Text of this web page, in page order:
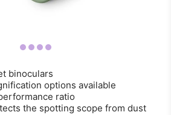
binoculars
options available
ratio
the spotting scope from dust